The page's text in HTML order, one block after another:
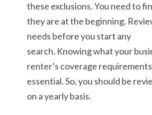
these exclusions. You need to
they are at the beginning.
needs before you start any
search. Knowing what your
renter’s coverage
essential. So, you should be
on a yearly basis.